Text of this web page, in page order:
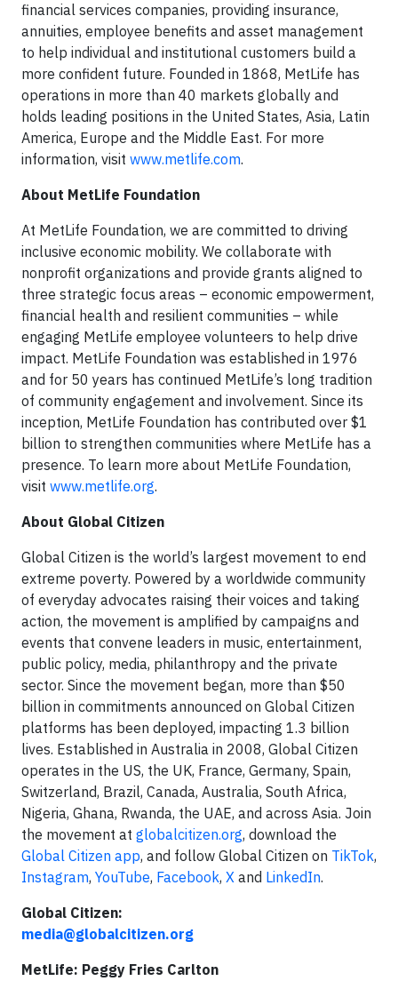
financial services companies, providing insurance,
annuities, employee benefits and asset management
to help individual and institutional customers build a
more confident future. Founded in 1868, MetLife has
operations in more than 40 markets globally and
holds leading positions in the United States, Asia, Latin
America, Europe and the Middle East. For more
information, visit www.metlife.com.
About MetLife Foundation
At MetLife Foundation, we are committed to driving
inclusive economic mobility. We collaborate with
nonprofit organizations and provide grants aligned to
three strategic focus areas – economic empowerment,
financial health and resilient communities – while
engaging MetLife employee volunteers to help drive
impact. MetLife Foundation was established in 1976
and for 50 years has continued MetLife’s long tradition
of community engagement and involvement. Since its
inception, MetLife Foundation has contributed over $1
billion to strengthen communities where MetLife has a
presence. To learn more about MetLife Foundation,
visit www.metlife.org.
About Global Citizen
Global Citizen is the world’s largest movement to end
extreme poverty. Powered by a worldwide community
of everyday advocates raising their voices and taking
action, the movement is amplified by campaigns and
events that convene leaders in music, entertainment,
public policy, media, philanthropy and the private
sector. Since the movement began, more than $50
billion in commitments announced on Global Citizen
platforms has been deployed, impacting 1.3 billion
lives. Established in Australia in 2008, Global Citizen
operates in the US, the UK, France, Germany, Spain,
Switzerland, Brazil, Canada, Australia, South Africa,
Nigeria, Ghana, Rwanda, the UAE, and across Asia. Join
the movement at globalcitizen.org, download the
Global Citizen app, and follow Global Citizen on TikTok,
Instagram, YouTube, Facebook, X and LinkedIn.
Global Citizen:
media@globalcitizen.org
MetLife: Peggy Fries Carlton